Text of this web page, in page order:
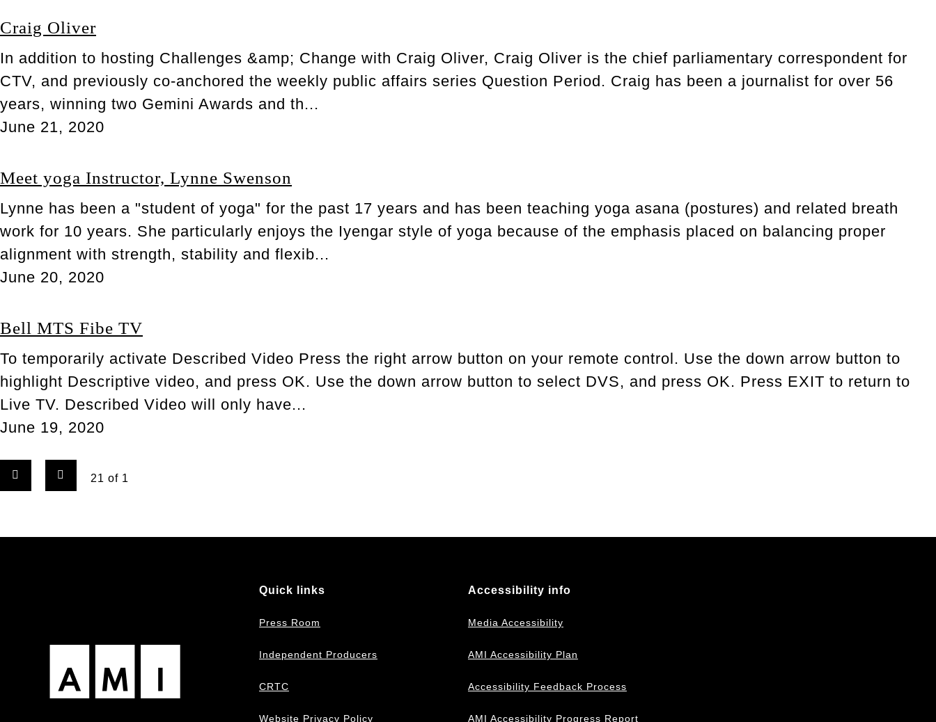
Craig Oliver
In addition to hosting Challenges &amp; Change with Craig Oliver, Craig Oliver is the chief parliamentary correspondent for
CTV, and previously co-anchored the weekly public affairs series Question Period. Craig has been a journalist for over 56
years, winning two Gemini Awards and th...
June 21, 2020
Meet yoga Instructor, Lynne Swenson
Lynne has been a "student of yoga" for the past 17 years and has been teaching yoga asana (postures) and related breath
work for 10 years. She particularly enjoys the Iyengar style of yoga because of the emphasis placed on balancing proper
alignment with strength, stability and flexib...
June 20, 2020
Bell MTS Fibe TV
To temporarily activate Described Video Press the right arrow button on your remote control. Use the down arrow button to
highlight Descriptive video, and press OK. Use the down arrow button to select DVS, and press OK. Press EXIT to return to
Live TV. Described Video will only have...
June 19, 2020
Previous
page
Next
page
Page
21 of 1
Quick links
Press Room
Independent Producers
CRTC
Website Privacy Policy
Accessibility info
Media Accessibility
AMI Accessibility Plan
Accessibility Feedback Process
AMI Accessibility Progress Report